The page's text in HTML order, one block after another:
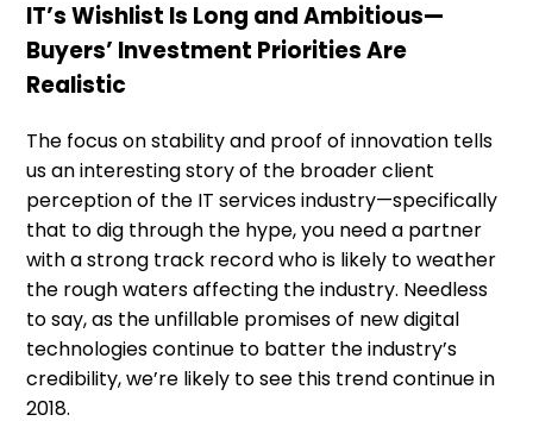
IT’s Wishlist Is Long and Ambitious—
Buyers’ Investment Priorities Are
Realistic
The focus on stability and proof of innovation tells
us an interesting story of the broader client
perception of the IT services industry—specifically
that to dig through the hype, you need a partner
with a strong track record who is likely to weather
the rough waters affecting the industry. Needless
to say, as the unfillable promises of new digital
technologies continue to batter the industry’s
credibility, we’re likely to see this trend continue in
2018.